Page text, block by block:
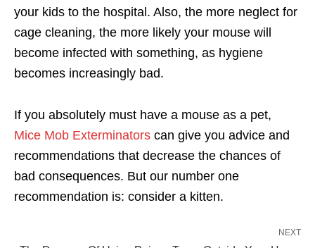
your kids to the hospital. Also, the more neglect for
cage cleaning, the more likely your mouse will
become infected with something, as hygiene
becomes increasingly bad.
If you absolutely must have a mouse as a pet,
Mice Mob Exterminators can give you advice and
recommendations that decrease the chances of
bad consequences. But our number one
recommendation is: consider a kitten.
NEXT